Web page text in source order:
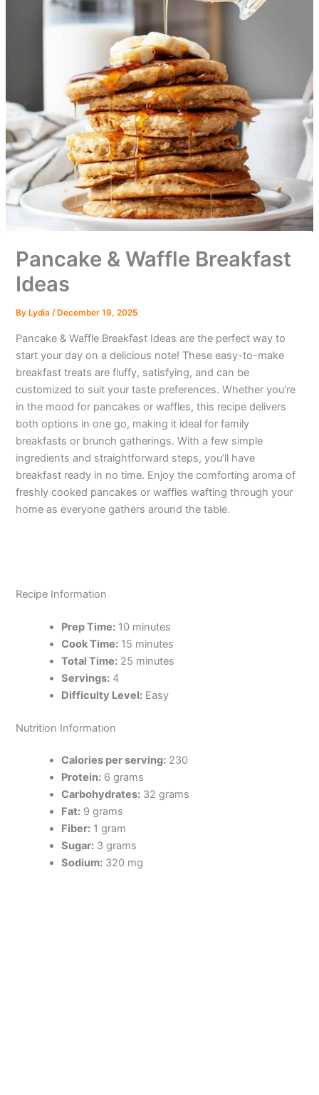
Pancake & Waffle Breakfast
Ideas
By Lydia/ December 19, 2025
Pancake & Waffle Breakfast Ideas are the perfect way to
start your day on a delicious note! These easy-to-make
breakfast treats are fluffy, satisfying, and can be
customized to suit your taste preferences. Whether you’re
in the mood for pancakes or waffles, this recipe delivers
both options in one go, making it ideal for family
breakfasts or brunch gatherings. With a few simple
ingredients and straightforward steps, you’ll have
breakfast ready in no time. Enjoy the comforting aroma of
freshly cooked pancakes or waffles wafting through your
home as everyone gathers around the table.
Recipe Information
Prep Time: 10 minutes
Cook Time: 15 minutes
Total Time: 25 minutes
Servings: 4
Difficulty Level: Easy
Nutrition Information
Calories per serving: 230
Protein: 6 grams
Carbohydrates: 32 grams
Fat: 9 grams
Fiber: 1 gram
Sugar: 3 grams
Sodium: 320 mg